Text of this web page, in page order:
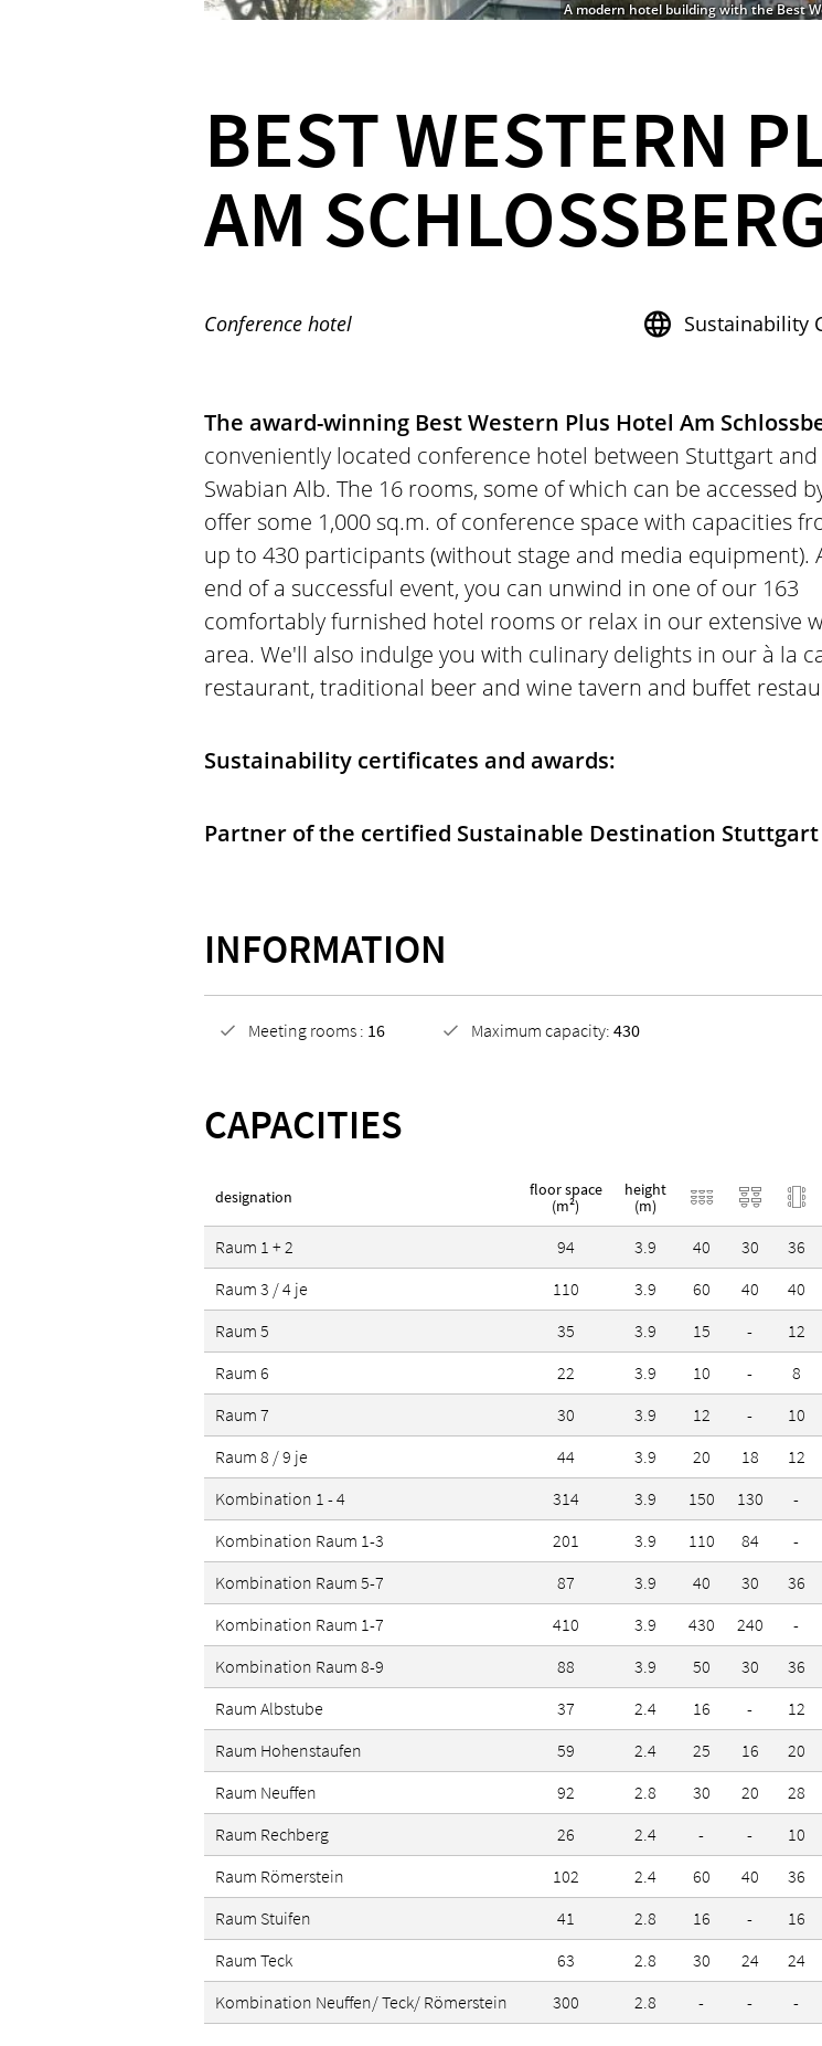
A modern hotel building with the Best
BEST WESTERN
AM
Conference hotel Sustainability
The award-winning Best Western Plus Hotel Am
conveniently located conference hotel between Stuttgart
Swabian Alb. The 16 rooms, some of which can be accessed
offer some 1,000 sq.m. of conference space with capacities
up to 430 participants (without stage and media equipment).
end of a successful event, you can unwind in one of our 163
comfortably furnished hotel rooms or relax in our extensive
area. We'll also indulge you with culinary delights in our à la
restaurant, traditional beer and wine tavern and buffet
Sustainability certificates and awards:
Partner of the certified Sustainable Destination Stuttgart
INFORMATION
Meeting rooms : 16 Maximum capacity:430
CAPACITIES
designation
floor space
(m²)
height
(m)
Raum 1 + 2 94 3.9 40 30 36
Raum 3 / 4 je
110 3.9 60 40 40
Raum 5
35 3.9 15 - 12
Raum 6
22 3.9 10 - 8
Raum 7
30 3.9 12 - 10
Raum 8 / 9 je
44 3.9 20 18 12
Kombination 1 - 4
314 3.9 150 130 -
Kombination Raum 1-3
201 3.9 110 84 -
Kombination Raum 5-7
87 3.9 40 30 36
Kombination Raum 1-7
410 3.9 430 240 -
Kombination Raum 8-9
88 3.9 50 30 36
Raum Albstube
37 2.4 16 - 12
Raum Hohenstaufen
59 2.4 25 16 20
Raum Neuffen
92 2.8 30 20 28
Raum Rechberg
26 2.4 - - 10
Raum Römerstein
102 2.4 60 40 36
Raum Stuifen
41 2.8 16 - 16
Raum Teck
63 2.8 30 24 24
Kombination Neuffen/ Teck/ Römerstein
300 2.8 - - -